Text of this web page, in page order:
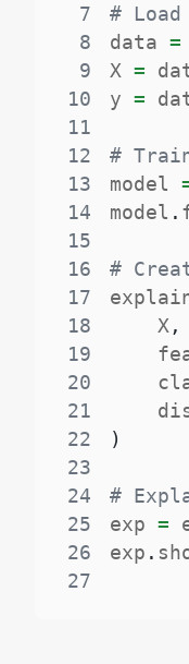
7
#
8
data =
9
X =
10
y =
11
12
#
13
model
14
model .
15
16
#
17
18
    X
,
19
20
21
22
)
23
24
#
25
exp =
26
exp .
27